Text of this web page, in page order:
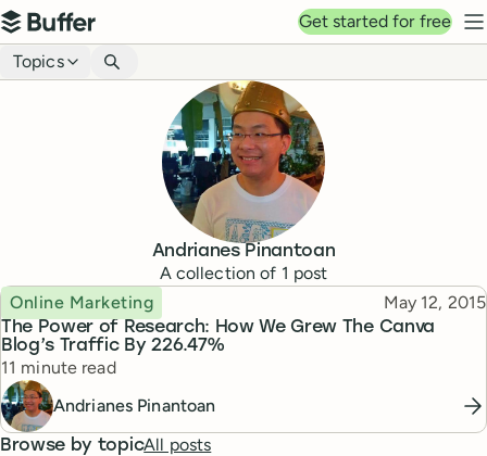
Top navigation
Buffer
Get started for free
Blog navigation
Topics
Andrianes Pinantoan
A collection of 1 post
The Power of Research: How We Grew The Canva
Blog’s Traffic By 226.47%
Topic
Online Marketing Published
May 12, 2015
Reading time
11 minute read
Andrianes Pinantoan
Browse by topicAll posts